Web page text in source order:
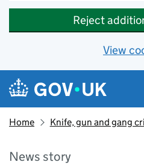
Reject
View
Skip to main content
Navigation menu
Home Knife, gun and gang
News story